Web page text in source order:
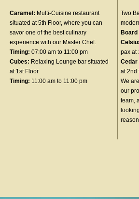
Caramel: Multi-Cuisine restaurant
situated at 5th Floor, where you can
savor one of the best culinary
experience with our Master Chef.
Timing: 07:00 am to 11:00 pm
Cubes: Relaxing Lounge bar situated
at 1st Floor.
Timing: 11:00 am to 11:00 pm
Two
Board
pax at
Cedar
at 2nd
We
our
team,